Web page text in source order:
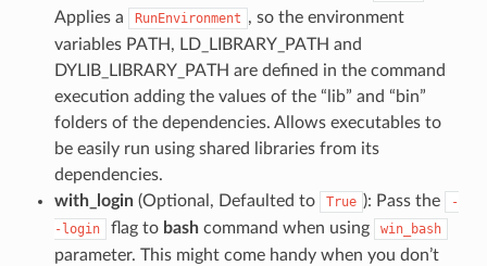
Applies a
RunEnvironment , so the environment
variables PATH, LD_LIBRARY_PATH and
DYLIB_LIBRARY_PATH are defined in the command
execution adding the values of the “lib” and “bin”
folders of the dependencies. Allows executables to
be easily run using shared libraries from its
dependencies.
with_login(Optional, Defaulted to True ): Pass the
-
-login
flag to bashcommand when using win_bash
parameter. This might come handy when you don’t